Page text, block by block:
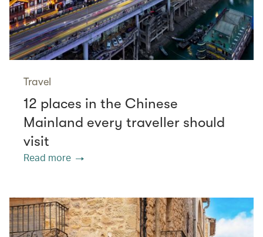
Travel
12 places in the Chinese
Mainland every traveller should
visit
Read more